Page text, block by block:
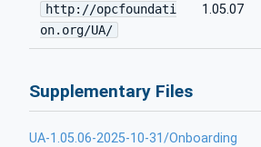
http://opcfoundati
on.org/UA/
1.05.07
Supplementary Files
UA-1.05.06-2025-10-31/Onboarding